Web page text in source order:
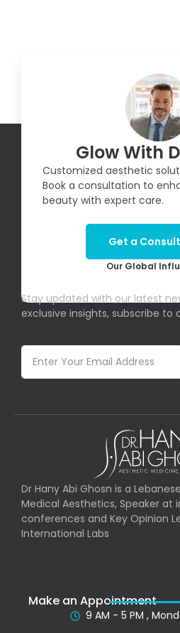
Glow With
Customized aesthetic
Book a consultation to
beauty with expert care.
Get a
Our Global
Stay updated with our latest
exclusive insights, subscribe to
Dr Hany Abi Ghosn is a
Medical Aesthetics, Speaker at
conferences and Key Opinion
International Labs
Make an Appointment
9 AM - 5 PM ,